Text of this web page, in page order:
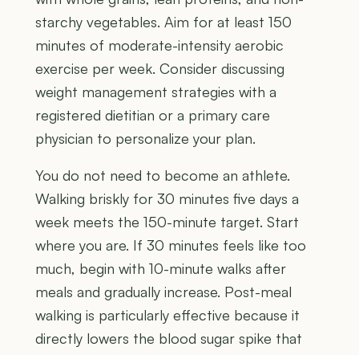
starchy vegetables. Aim for at least 150
minutes of moderate-intensity aerobic
exercise per week. Consider discussing
weight management strategies with a
registered dietitian or a primary care
physician to personalize your plan.
You do not need to become an athlete.
Walking briskly for 30 minutes five days a
week meets the 150-minute target. Start
where you are. If 30 minutes feels like too
much, begin with 10-minute walks after
meals and gradually increase. Post-meal
walking is particularly effective because it
directly lowers the blood sugar spike that